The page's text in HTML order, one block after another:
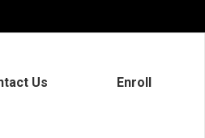
Us Enroll